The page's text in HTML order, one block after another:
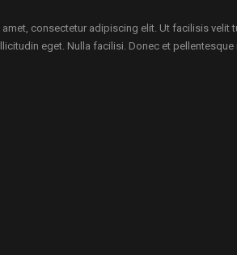
consectetur adipiscing elit. Ut facilisis velit
eget. Nulla facilisi. Donec et pellentesque